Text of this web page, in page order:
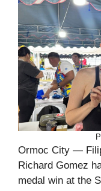
Ormoc City —
Richard Gomez
medal win at the